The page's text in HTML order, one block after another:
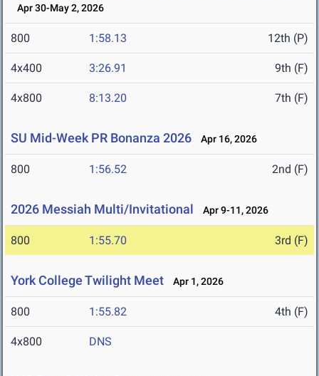
Apr 30-May 2, 2026
800 1:58.13 12th (P)
4x400 3:26.91 9th (F)
4x800 8:13.20 7th (F)
SU Mid-Week PR Bonanza 2026 Apr 16, 2026
800 1:56.52 2nd (F)
2026 Messiah Multi/Invitational Apr 9-11, 2026
800 1:55.70 3rd (F)
York College Twilight Meet Apr 1, 2026
800 1:55.82 4th (F)
4x800 DNS